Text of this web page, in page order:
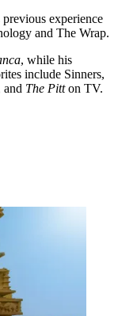
experience
and The Wrap.
, while his
include Sinners,
and The Pitton TV.